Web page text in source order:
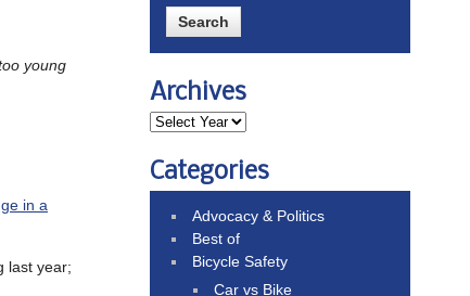
young
in a
last year;
Archives
Categories
Advocacy & Politics
Best of
Bicycle Safety
Car vs Bike